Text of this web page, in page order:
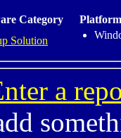
Category
Solution
a